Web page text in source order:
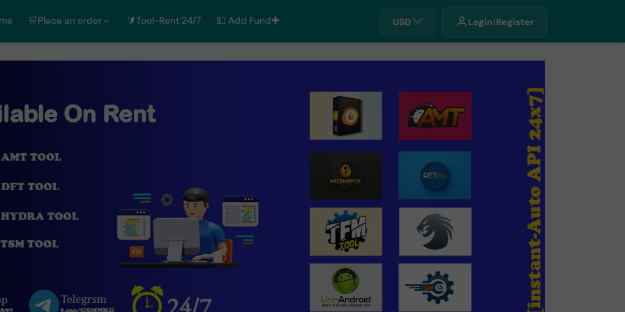
🛒Place an order 🔰Tool-Rent 24/7 💵 Add Fund✚ USD Login Register